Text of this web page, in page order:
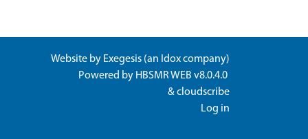
Website by Exegesis (an Idoxcompany)
Powered by HBSMR WEB v8.0.4.0
&cloudscribe
Log in